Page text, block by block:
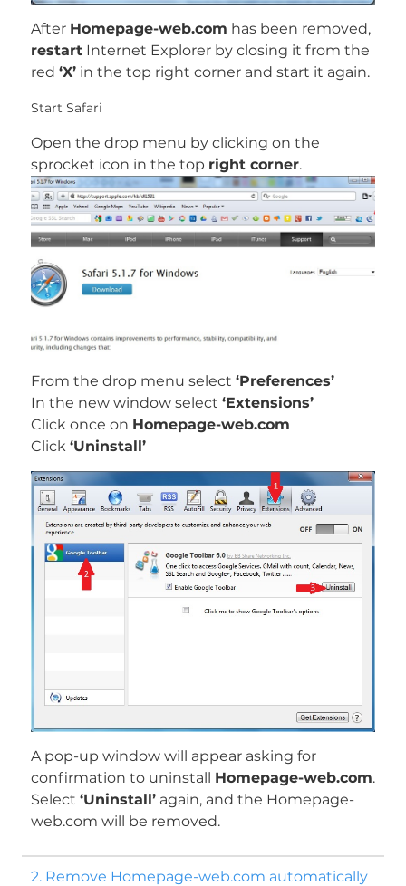
After Homepage-web.com has been removed,
restartInternet Explorer by closing it from the
red ‘X’in the top right corner and start it again.
Start Safari
Open the drop menu by clicking on the
sprocket icon in the top right corner.
From the drop menu select ‘Preferences’
In the new window select ‘Extensions’
Click once on Homepage-web.com
Click ‘Uninstall’
A pop-up window will appear asking for
confirmation to uninstall Homepage-web.com.
Select ‘Uninstall’again, and the Homepage-
web.com will be removed.
2. Remove Homepage-web.com automatically